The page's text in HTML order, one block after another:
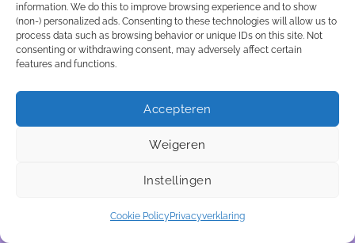
information. We do this to improve browsing experience and to show
(non-) personalized ads. Consenting to these technologies will allow us to
process data such as browsing behavior or unique IDs on this site. Not
consenting or withdrawing consent, may adversely affect certain
features and functions.
Accepteren
Weigeren
Instellingen
Cookie Policy Privacyverklaring